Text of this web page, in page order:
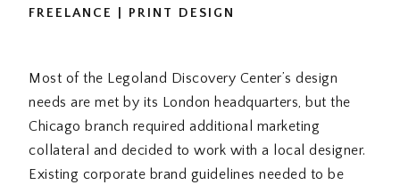
FREELANCE | PRINT DESIGN
Most of the Legoland Discovery Center’s design
needs are met by its London headquarters, but the
Chicago branch required additional marketing
collateral and decided to work with a local designer.
Existing corporate brand guidelines needed to be